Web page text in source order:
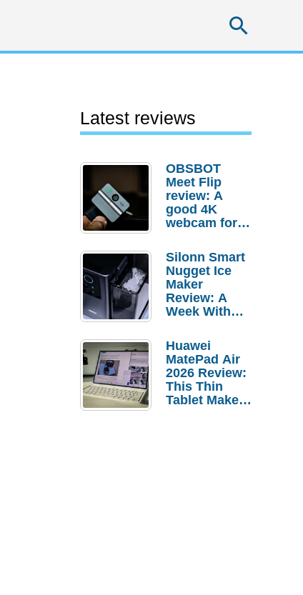
Latest reviews
OBSBOT
Meet Flip
review: A
good 4K
webcam for
setups
Silonn Smart
Nugget Ice
Maker
Review: A
Week With
Huawei
MatePad Air
2026 Review:
This Thin
Tablet Makes